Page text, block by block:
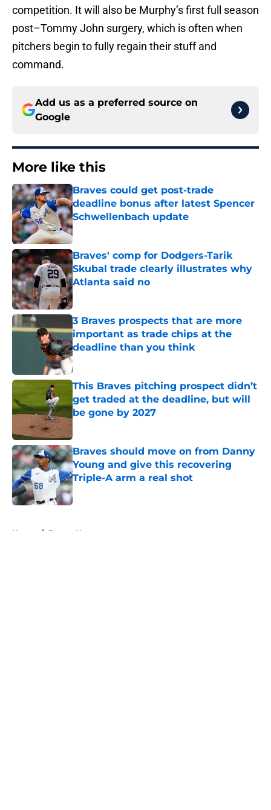
competition. It will also be Murphy’s first full season
post–Tommy John surgery, which is often when
pitchers begin to fully regain their stuff and
command.
Add us as a preferred source on
Google
More like this
Braves could get post-trade
deadline bonus after latest Spencer
Schwellenbach update
Published by on Invalid Date
Braves' comp for Dodgers-Tarik
Skubal trade clearly illustrates why
Atlanta said no
Published by on Invalid Date
3 Braves prospects that are more
important as trade chips at the
deadline than you think
Published by on Invalid Date
This Braves pitching prospect didn’t
get traded at the deadline, but will
be gone by 2027
Braves should move on from Danny
Young and give this recovering
Triple-A arm a real shot
Published by on Invalid Date
Home / Braves News